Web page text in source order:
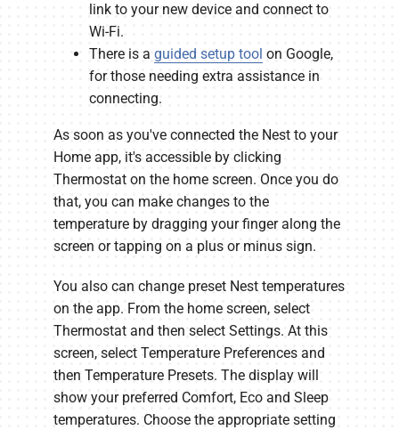
link to your new device and connect to
Wi-Fi.
There is a guided setup tool on Google,
for those needing extra assistance in
connecting.
As soon as you've connected the Nest to your
Home app, it's accessible by clicking
Thermostat on the home screen. Once you do
that, you can make changes to the
temperature by dragging your finger along the
screen or tapping on a plus or minus sign.
You also can change preset Nest temperatures
on the app. From the home screen, select
Thermostat and then select Settings. At this
screen, select Temperature Preferences and
then Temperature Presets. The display will
show your preferred Comfort, Eco and Sleep
temperatures. Choose the appropriate setting